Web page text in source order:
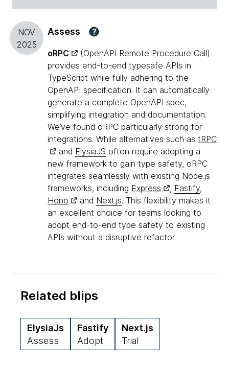
NOV
2025
Assess ?
oRPC
(OpenAPI Remote Procedure Call)
provides end-to-end typesafe APIs in
TypeScript while fully adhering to the
OpenAPI specification. It can automatically
generate a complete OpenAPI spec,
simplifying integration and documentation.
We’ve found oRPC particularly strong for
integrations. While alternatives such as tRPC
and ElysiaJS often require adopting a
new framework to gain type safety, oRPC
integrates seamlessly with existing Node.js
frameworks, including Express , Fastify,
Hono
and Next.js. This flexibility makes it
an excellent choice for teams looking to
adopt end-to-end type safety to existing
APIs without a disruptive refactor.
Related blips
ElysiaJs
Assess
Fastify
Adopt
Next.js
Trial